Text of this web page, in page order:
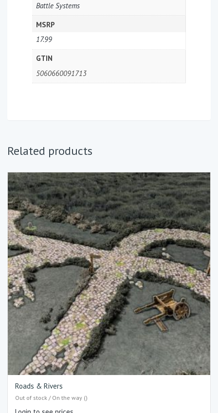
Battle Systems
MSRP
17.99
GTIN
5060660091713
Related products
Roads & Rivers
Out of stock / On the way ()